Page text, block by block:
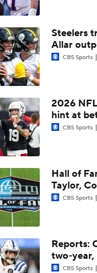
2026 NFL Draft
Mike Renner's Top
Mike Renner's Top
Akheem Mesidor
The Stars Of Miami's
DL Akheem Mesidor
What A Good Pro Day
Miami's Akheem
Steelers
Allar
CBS Sports
2026
hint at
CBS Sports
Hall of
Taylor,
CBS Sports
Reports:
two-year,
CBS Sports